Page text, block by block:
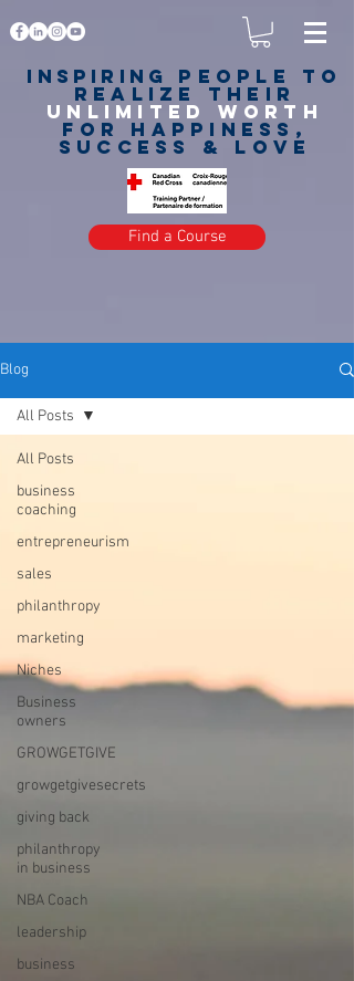
Inspiring PEOPLE to
realize their
unlimited worth
for happiness,
success & love
Find a Course
Blog
All Posts
business
coaching
entrepreneurism
sales
philanthropy
marketing
Niches
Business
owners
GROWGETGIVE
growgetgivesecrets
giving back
philanthropy
in business
NBA Coach
leadership
business
All Posts